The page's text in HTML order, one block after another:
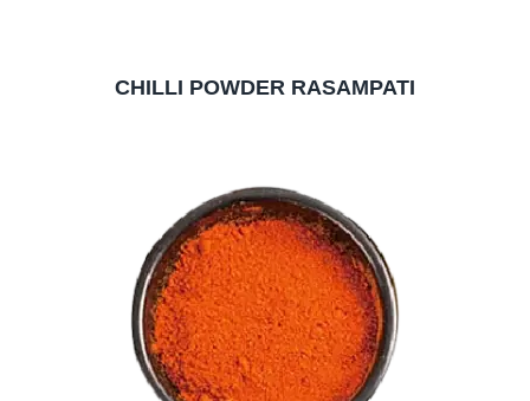
CHILLI POWDER RASAMPATI